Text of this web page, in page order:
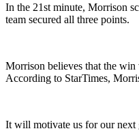
In the 21st minute, Morrison
team secured all three points.
Morrison believes that the win
According to StarTimes,
It will motivate us for our next